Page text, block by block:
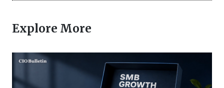
Explore More